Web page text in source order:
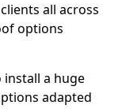
all across
options
a huge
adapted